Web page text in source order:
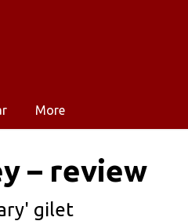
More
– review
gilet